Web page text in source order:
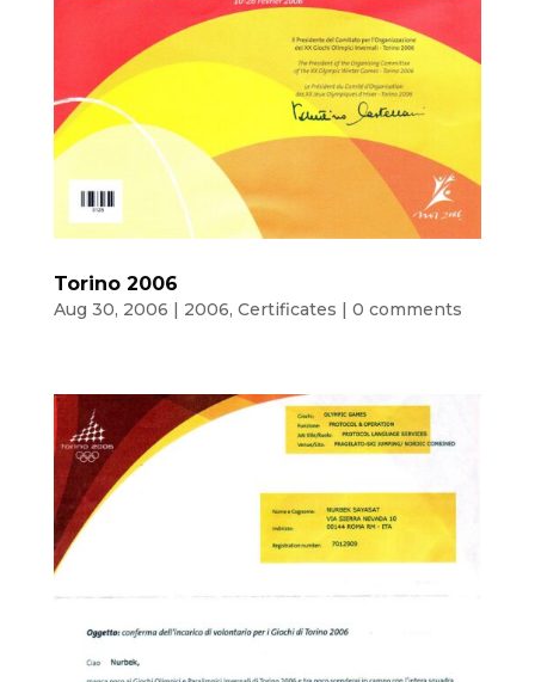
Torino 2006
Aug 30, 2006 | 2006, Certificates | 0 comments